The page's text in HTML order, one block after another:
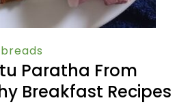
Paratha From
Breakfast Recipes